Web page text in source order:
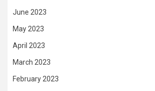
June 2023
May 2023
April 2023
March 2023
February 2023